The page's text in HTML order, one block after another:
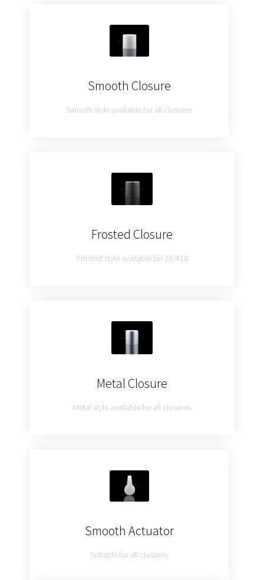
Smooth Closure
Smooth style available for all closures
Frosted Closure
Frosted style available for 24/410
Metal Closure
Metal style available for all closures
Smooth Actuator
Suitable for all closures